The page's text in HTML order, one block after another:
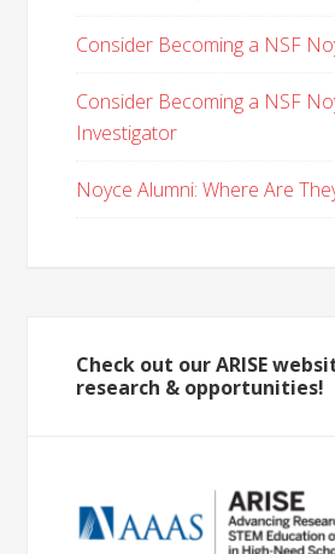
Consider Becoming a NSF
Consider Becoming a NSF
Investigator
Noyce Alumni: Where Are
Check out our ARISE
research & opportunities!